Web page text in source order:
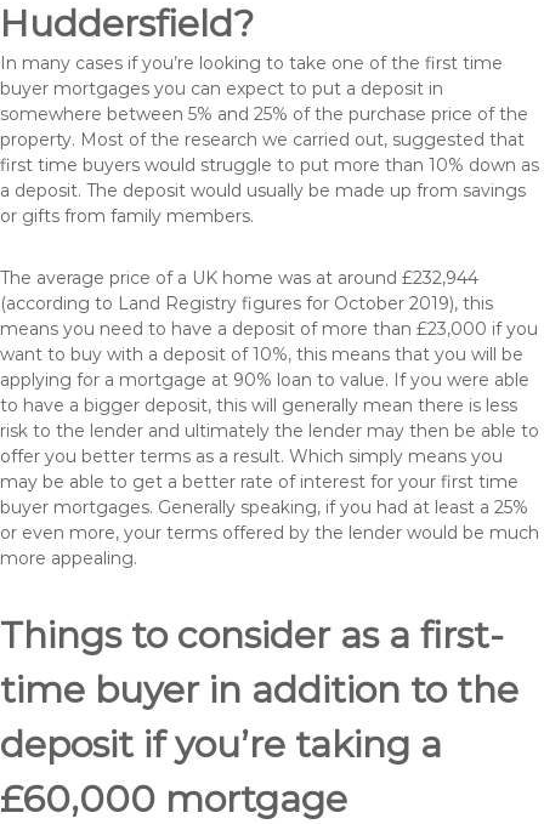
Huddersfield?
In many cases if you’re looking to take one of the first time
buyer mortgages you can expect to put a deposit in
somewhere between 5% and 25% of the purchase price of the
property. Most of the research we carried out, suggested that
first time buyers would struggle to put more than 10% down as
a deposit. The deposit would usually be made up from savings
or gifts from family members.
The average price of a UK home was at around £232,944
(according to Land Registry figures for October 2019), this
means you need to have a deposit of more than £23,000 if you
want to buy with a deposit of 10%, this means that you will be
applying for a mortgage at 90% loan to value. If you were able
to have a bigger deposit, this will generally mean there is less
risk to the lender and ultimately the lender may then be able to
offer you better terms as a result. Which simply means you
may be able to get a better rate of interest for your first time
buyer mortgages. Generally speaking, if you had at least a 25%
or even more, your terms offered by the lender would be much
more appealing.
Things to consider as a first-
time buyer in addition to the
deposit if you’re taking a
£60,000 mortgage